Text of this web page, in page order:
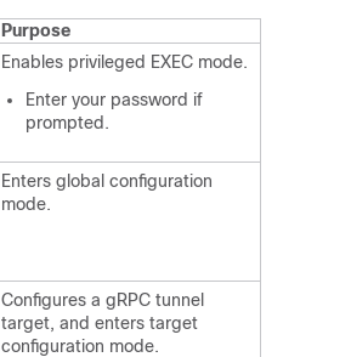
Purpose
Enables privileged EXEC mode.
Enter your password if
prompted.
Enters global configuration
mode.
Configures a gRPC tunnel
target, and enters target
configuration mode.